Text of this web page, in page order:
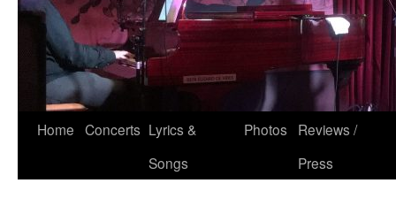
Skip
Home Concerts Lyrics &
Songs
Photos
Reviews /
Press